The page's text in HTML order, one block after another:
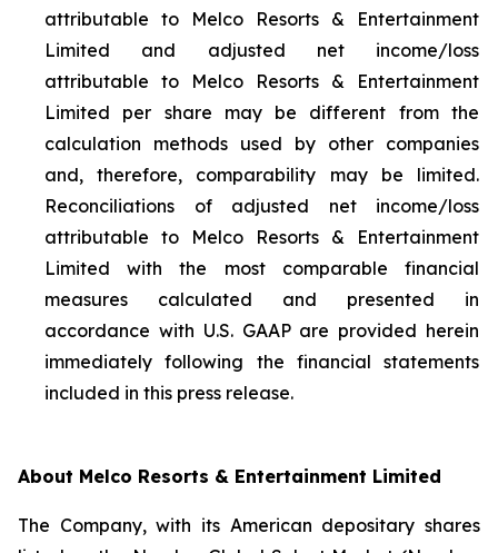
attributable to Melco Resorts & Entertainment
Limited and adjusted net income/loss
attributable to Melco Resorts & Entertainment
Limited per share may be different from the
calculation methods used by other companies
and, therefore, comparability may be limited.
Reconciliations of adjusted net income/loss
attributable to Melco Resorts & Entertainment
Limited with the most comparable financial
measures calculated and presented in
accordance with U.S. GAAP are provided herein
immediately following the financial statements
included in this press release.
About Melco Resorts & Entertainment Limited
The Company, with its American depositary shares